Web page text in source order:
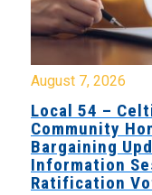
August 7, 2026
Local 54 –
Community
Bargaining
Information
Ratification